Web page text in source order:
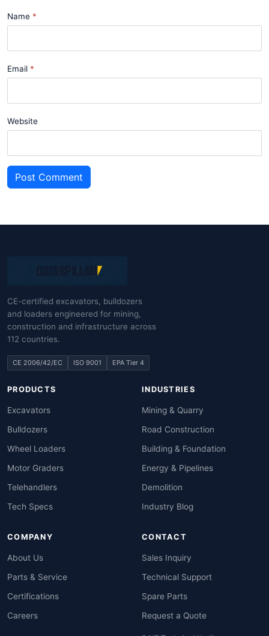
Name
Email
Website
Post Comment
CE-certified excavators, bulldozers
and loaders engineered for mining,
construction and infrastructure across
112 countries.
CE 2006/42/EC ISO 9001 EPA Tier 4
PRODUCTS
Excavators
Bulldozers
Wheel Loaders
Motor Graders
Telehandlers
Tech Specs
INDUSTRIES
Mining & Quarry
Road Construction
Building & Foundation
Energy & Pipelines
Demolition
Industry Blog
COMPANY
About Us
Parts & Service
Certifications
Careers
CONTACT
Sales Inquiry
Technical Support
Spare Parts
Request a Quote